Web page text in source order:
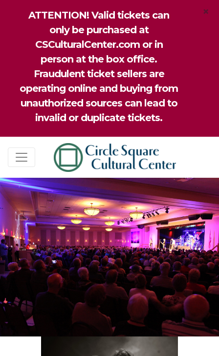
ATTENTION! Valid tickets can
only be purchased at
CSCulturalCenter.com or in
person at the box office.
Fraudulent ticket sellers are
operating online and buying from
unauthorized sources can lead to
invalid or duplicate tickets.
×